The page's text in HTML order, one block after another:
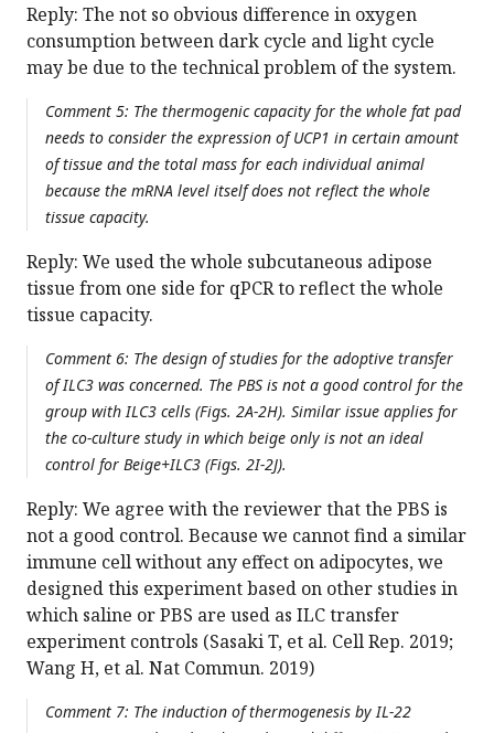
Reply: The not so obvious difference in oxygen
consumption between dark cycle and light cycle
may be due to the technical problem of the system.
Comment 5: The thermogenic capacity for the whole fat pad
needs to consider the expression of UCP1 in certain amount
of tissue and the total mass for each individual animal
because the mRNA level itself does not reflect the whole
tissue capacity.
Reply: We used the whole subcutaneous adipose
tissue from one side for qPCR to reflect the whole
tissue capacity.
Comment 6: The design of studies for the adoptive transfer
of ILC3 was concerned. The PBS is not a good control for the
group with ILC3 cells (Figs. 2A-2H). Similar issue applies for
the co-culture study in which beige only is not an ideal
control for Beige+ILC3 (Figs. 2I-2J).
Reply: We agree with the reviewer that the PBS is
not a good control. Because we cannot find a similar
immune cell without any effect on adipocytes, we
designed this experiment based on other studies in
which saline or PBS are used as ILC transfer
experiment controls (Sasaki T, et al. Cell Rep. 2019;
Wang H, et al. Nat Commun. 2019)
Comment 7: The induction of thermogenesis by IL-22